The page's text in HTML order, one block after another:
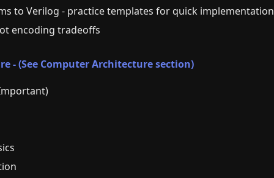
to Verilog - practice templates for quick implementation
encoding tradeoffs
- (See Computer Architecture section)